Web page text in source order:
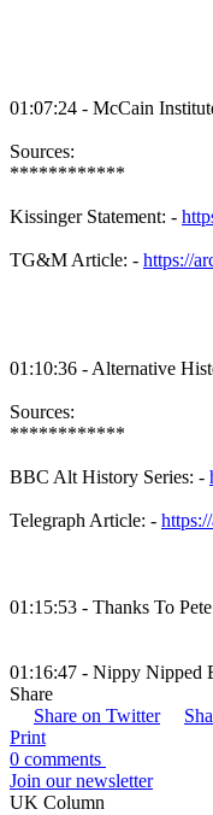
01:07:24 - McCain
Sources:
************
Kissinger Statement: -
TG&M Article: - https://
01:10:36 - Alternative
Sources:
************
BBC Alt History Series: -
Telegraph Article: -
01:15:53 - Thanks To Pete
01:16:47 - Nippy Nipped
Share
Share on Twitter
Print
0 comments
Join our newsletter
UK Column